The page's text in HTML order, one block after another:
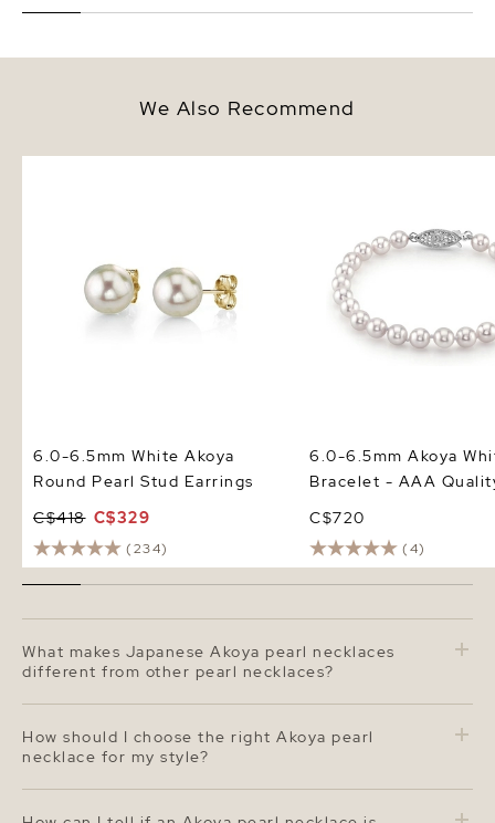
We Also Recommend
6.0-6.5mm White Akoya
Round Pearl Stud Earrings
C$418 C$329
(234)
6.0-6.5mm Akoya
Bracelet - AAA
C$720
(4)
What makes Japanese Akoya pearl necklaces
different from other pearl necklaces?
perfectly round shape, brilliant luster, and exceptional
craftsmanship. Cultivated in Japan's cool saltwater,
overtones. Compared to freshwater pearls, Akoya
How should I choose the right Akoya pearl
necklace for my style?